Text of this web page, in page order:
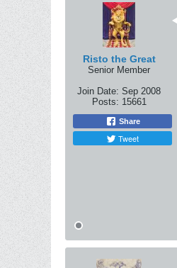
Risto the Great
Senior Member
Join Date: Sep 2008
Posts: 15661
Share
Tweet